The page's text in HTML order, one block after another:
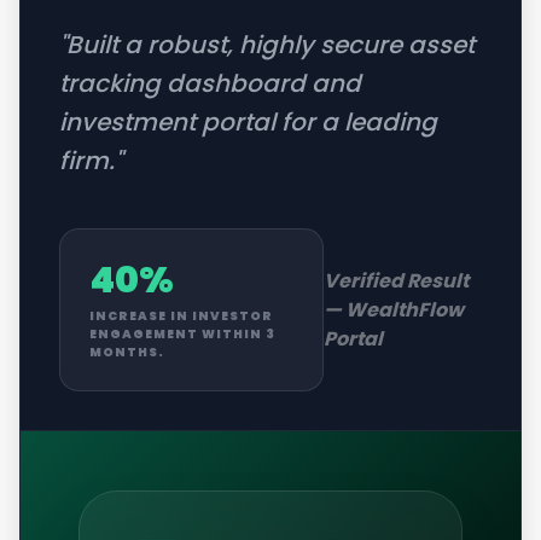
"Built a robust, highly secure asset
tracking dashboard and
investment portal for a leading
firm."
40%
INCREASE IN INVESTOR
ENGAGEMENT WITHIN 3
MONTHS.
Verified Result
— WealthFlow
Portal